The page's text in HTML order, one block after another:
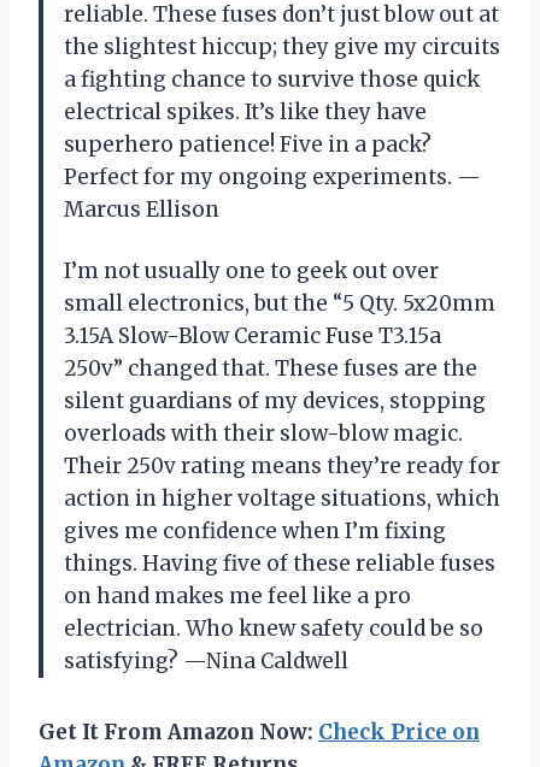
reliable. These fuses don’t just blow out at
the slightest hiccup; they give my circuits
a fighting chance to survive those quick
electrical spikes. It’s like they have
superhero patience! Five in a pack?
Perfect for my ongoing experiments. —
Marcus Ellison
I’m not usually one to geek out over
small electronics, but the “5 Qty. 5x20mm
3.15A Slow-Blow Ceramic Fuse T3.15a
250v” changed that. These fuses are the
silent guardians of my devices, stopping
overloads with their slow-blow magic.
Their 250v rating means they’re ready for
action in higher voltage situations, which
gives me confidence when I’m fixing
things. Having five of these reliable fuses
on hand makes me feel like a pro
electrician. Who knew safety could be so
satisfying? —Nina Caldwell
Get It From Amazon Now: Check Price on